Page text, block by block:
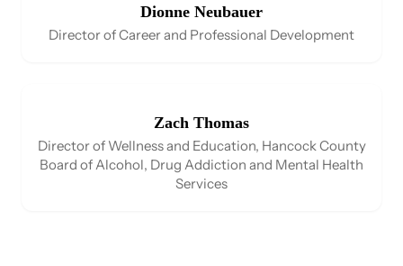
Dionne Neubauer
Director of Career and Professional Development
Zach Thomas
Director of Wellness and Education, Hancock County
Board of Alcohol, Drug Addiction and Mental Health
Services​